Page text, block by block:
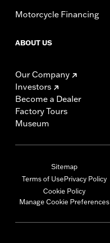
Motorcycle Financing
ABOUT US
Our Company
Investors
Become a Dealer
Factory Tours
Museum
Sitemap
Terms of UsePrivacy Policy
Cookie Policy
Manage Cookie Preferences